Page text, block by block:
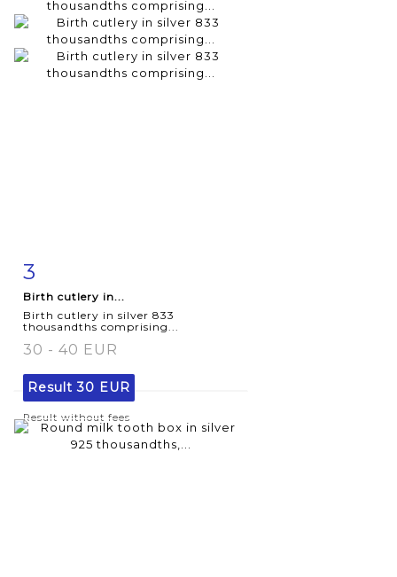
3
Birth cutlery in...
Birth cutlery in silver 833
thousandths comprising...
30 - 40 EUR
Result30 EUR
Result without fees